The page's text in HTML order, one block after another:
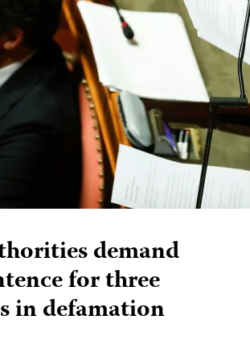
demand
for three
in defamation